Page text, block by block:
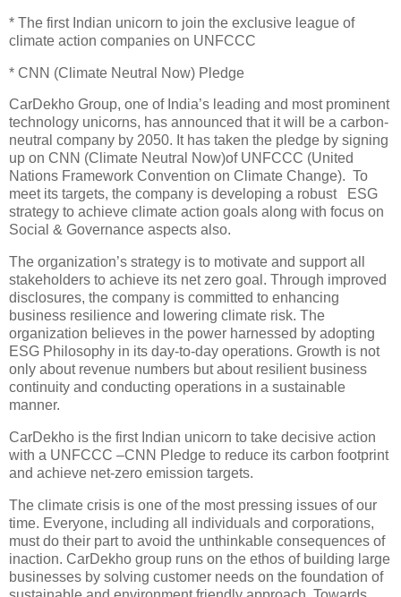
* The first Indian unicorn to join the exclusive league of
climate action companies on UNFCCC
* CNN (Climate Neutral Now) Pledge
CarDekho Group, one of India’s leading and most prominent
technology unicorns, has announced that it will be a carbon-
neutral company by 2050. It has taken the pledge by signing
up on CNN (Climate Neutral Now)of UNFCCC (United
Nations Framework Convention on Climate Change). To
meet its targets, the company is developing a robust ESG
strategy to achieve climate action goals along with focus on
Social & Governance aspects also.
The organization’s strategy is to motivate and support all
stakeholders to achieve its net zero goal. Through improved
disclosures, the company is committed to enhancing
business resilience and lowering climate risk. The
organization believes in the power harnessed by adopting
ESG Philosophy in its day-to-day operations. Growth is not
only about revenue numbers but about resilient business
continuity and conducting operations in a sustainable
manner.
CarDekho is the first Indian unicorn to take decisive action
with a UNFCCC –CNN Pledge to reduce its carbon footprint
and achieve net-zero emission targets.
The climate crisis is one of the most pressing issues of our
time. Everyone, including all individuals and corporations,
must do their part to avoid the unthinkable consequences of
inaction. CarDekho group runs on the ethos of building large
businesses by solving customer needs on the foundation of